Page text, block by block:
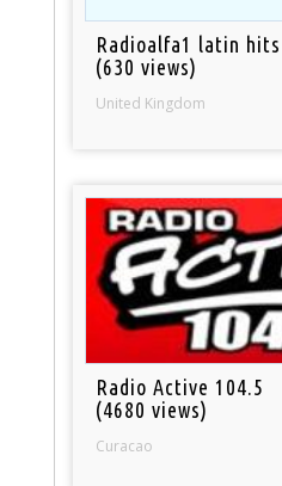
Radioalfa1 latin hits
(630 views)
United Kingdom
Radio Active 104.5
(4680 views)
Curacao